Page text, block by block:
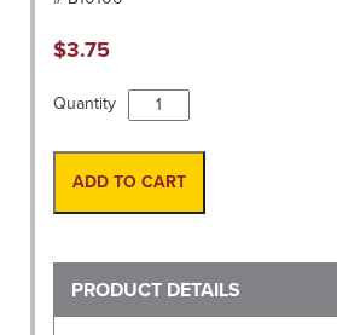
$3.75
Quantity
Book,
Level
Book
Refill
7
1/4"
ADD TO CART
PRODUCT DETAILS